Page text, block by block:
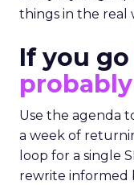
things in the real
If you go
Use the agenda
a week of
loop for a single
rewrite informed